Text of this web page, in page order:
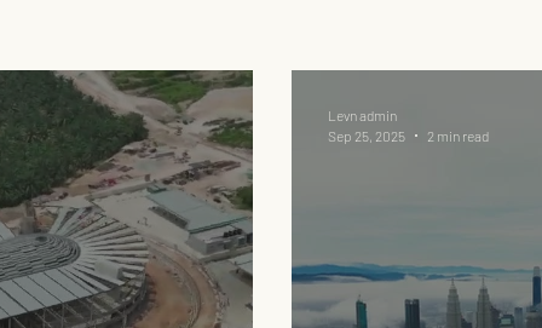
Levn admin
Sep 25, 2025
2 min read